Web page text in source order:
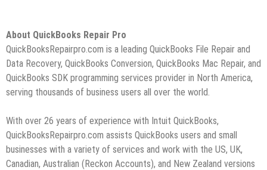
About QuickBooks Repair Pro
QuickBooksRepairpro.com is a leading QuickBooks File Repair and
Data Recovery, QuickBooks Conversion, QuickBooks Mac Repair, and
QuickBooks SDK programming services provider in North America,
serving thousands of business users all over the world.
With over 26 years of experience with Intuit QuickBooks,
QuickBooksRepairpro.com assists QuickBooks users and small
businesses with a variety of services and work with the US, UK,
Canadian, Australian (Reckon Accounts), and New Zealand versions